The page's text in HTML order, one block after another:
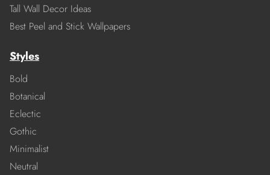
Tall Wall Decor Ideas
Best Peel and Stick Wallpapers
Styles
Bold
Botanical
Eclectic
Gothic
Minimalist
Neutral